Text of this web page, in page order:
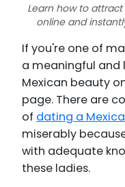
Learn how to
online and
If you're one of
a meaningful
Mexican beauty
page. There are
of dating a
miserably
with adequate
these ladies.